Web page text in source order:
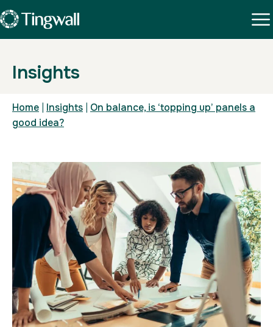
Insights
Home Insights
On balance, is ‘topping up’ panels a
good idea?